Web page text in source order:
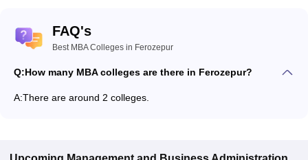
FAQ's
Best MBA Colleges in Ferozepur
Q:How many MBA colleges are there in Ferozepur?
A:There are around 2 colleges.